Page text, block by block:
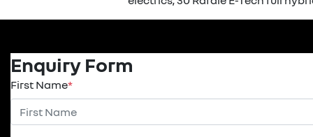
Enquiry Form
First Name*